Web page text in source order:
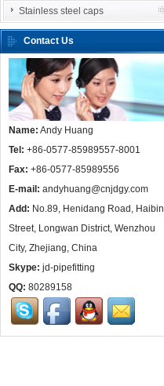
Stainless steel caps
Contact Us
Name: Andy Huang
Tel: +86-0577-85989557-8001
Fax: +86-0577-85989556
E-mail: andyhuang@cnjdgy.com
Add: No.89, Henidang Road, Haibin
Street, Longwan District, Wenzhou
City, Zhejiang, China
Skype: jd-pipefitting
QQ: 80289158